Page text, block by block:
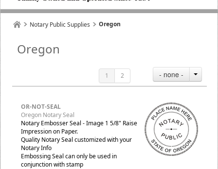
Notary Public Supplies Oregon
Oregon
1 2 - none -
OR-NOT-SEAL
Oregon Notary Seal
Notary Embosser Seal - Image 1 5/8" Raise
Impression on Paper.
Quality Notary Seal customized with your
Notary Info
Embossing Seal can only be used in
conjunction with stamp